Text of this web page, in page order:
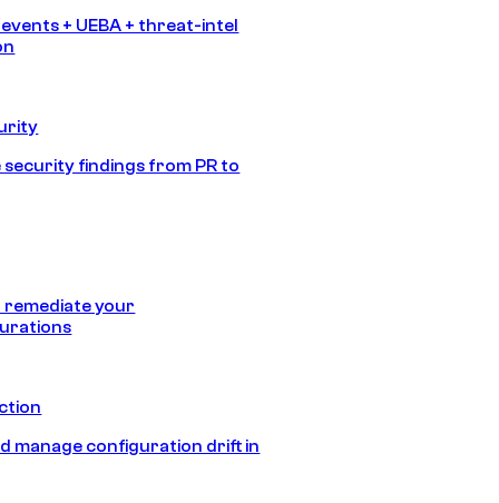
+ UEBA + threat-intel
findings from PR to
remediate your
manage configuration drift in